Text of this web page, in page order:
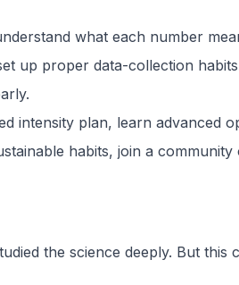
what each number
up proper data-collection
intensity plan, learn advanced
habits, join a community
the science deeply. But this